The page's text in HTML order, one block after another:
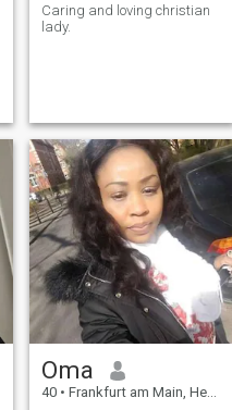
Caring and loving christian
lady.
Oma
40 • Frankfurt am Main, Hesse, Germany